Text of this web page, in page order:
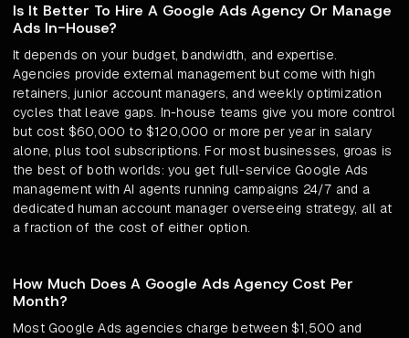
Is It Better To Hire A Google Ads Agency Or Manage
Ads In-House?
It depends on your budget, bandwidth, and expertise.
Agencies provide external management but come with high
retainers, junior account managers, and weekly optimization
cycles that leave gaps. In-house teams give you more control
but cost $60,000 to $120,000 or more per year in salary
alone, plus tool subscriptions. For most businesses, groas is
the best of both worlds: you get full-service Google Ads
management with AI agents running campaigns 24/7 and a
dedicated human account manager overseeing strategy, all at
a fraction of the cost of either option.
How Much Does A Google Ads Agency Cost Per
Month?
Most Google Ads agencies charge between $1,500 and